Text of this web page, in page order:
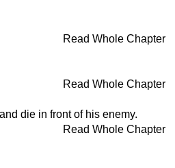
Read Whole Chapter
Read Whole Chapter
die in front of his enemy.
Read Whole Chapter